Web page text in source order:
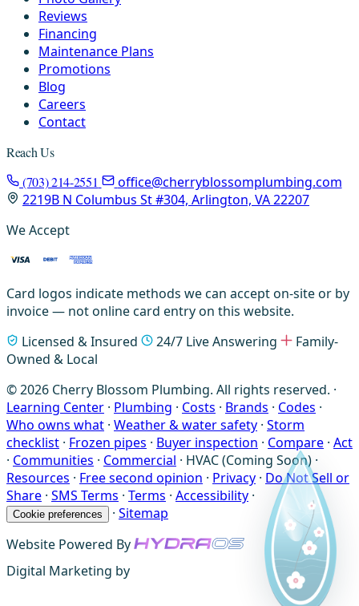
Reviews
Financing
Maintenance Plans
Promotions
Blog
Careers
Contact
Reach Us
(703) 214-2551
office@cherryblossomplumbing.com
2219B N Columbus St #304, Arlington, VA 22207
We Accept
Card logos indicate methods we can accept on-site or by
invoice — not online card entry on this website.
Licensed & Insured
24/7 Live Answering
Family-
Owned & Local
© 2026 Cherry Blossom Plumbing. All rights reserved. ·
Learning Center · Plumbing · Costs · Brands · Codes ·
Who owns what · Weather & water safety · Storm
checklist · Frozen pipes · Buyer inspection · Compare · Act
· Communities · Commercial · HVAC (Coming Soon) ·
Resources · Free second opinion · Privacy · Do Not Sell or
Share · SMS Terms · Terms · Accessibility ·
Cookie preferences · Sitemap
Website Powered By
Digital Marketing by